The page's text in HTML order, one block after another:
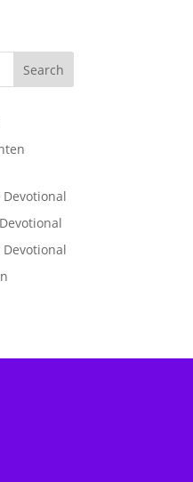
Devotional
Devotional